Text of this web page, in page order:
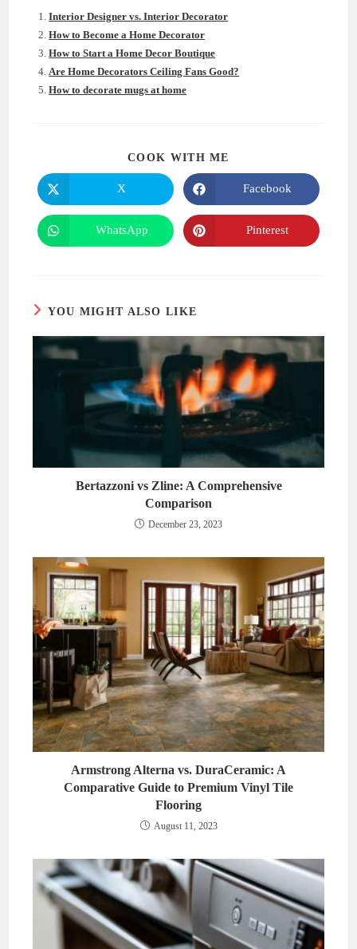
Interior Designer vs. Interior Decorator
How to Become a Home Decorator
How to Start a Home Decor Boutique
Are Home Decorators Ceiling Fans Good?
How to decorate mugs at home
COOK WITH ME
Opens
in
a
new
window
X
Opens
in
a
new
window
Facebook
Opens
in
WhatsApp
Opens
in
Pinterest
YOU MIGHT ALSO LIKE
Bertazzoni vs Zline: A Comprehensive
Comparison
December 23, 2023
Armstrong Alterna vs. DuraCeramic: A
Comparative Guide to Premium Vinyl Tile
Flooring
August 11, 2023